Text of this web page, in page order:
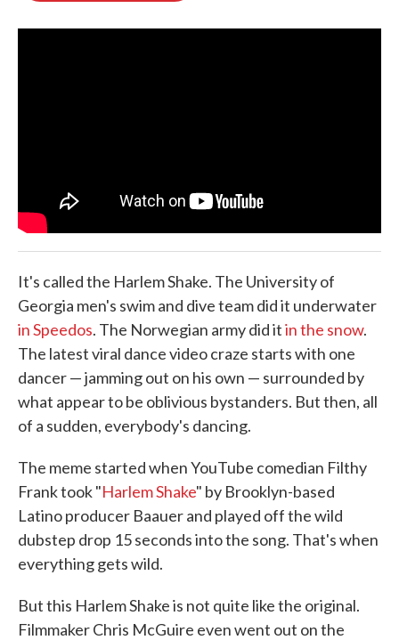
o
r
I
It's called the Harlem Shake. The University of
Georgia men's swim and dive team did it underwater
in Speedos. The Norwegian army did itin the snow.
The latest viral dance video craze starts with one
dancer — jamming out on his own — surrounded by
what appear to be oblivious bystanders. But then, all
of a sudden, everybody's dancing.
The meme started when YouTube comedian Filthy
Frank took "Harlem Shake" by Brooklyn-based
Latino producer Baauer and played off the wild
dubstep drop 15 seconds into the song. That's when
everything gets wild.
But this Harlem Shake is not quite like the original.
Filmmaker Chris McGuire even went out on the